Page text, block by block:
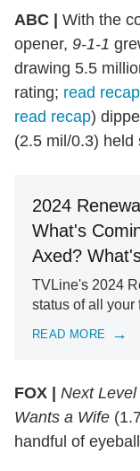
ABC | With the
opener, 9-1-1
drawing 5.5
rating; read recap
read recap)
(2.5 mil/0.3) held
2024
What's
Axed?
TVLine's 2024
status of all your
READ MORE
FOX | Next
Wants a Wife
handful of